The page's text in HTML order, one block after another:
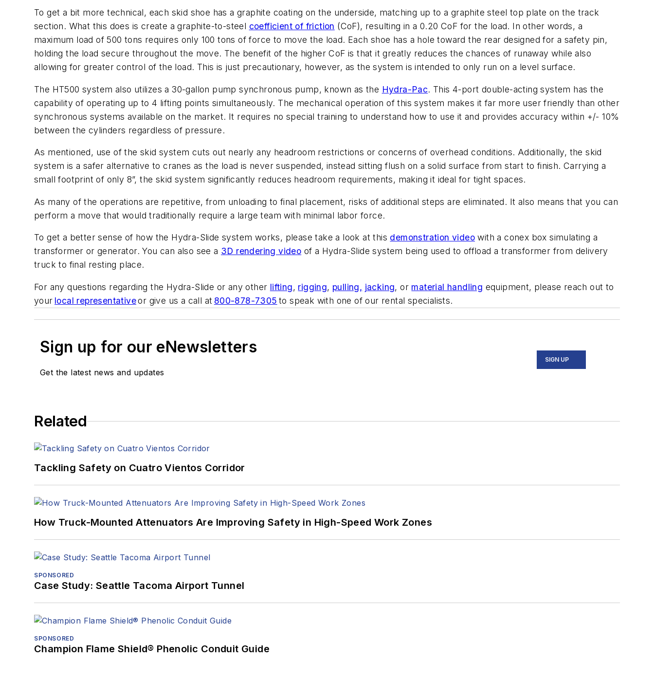
To get a bit more technical, each skid shoe has a graphite coating on the underside, matching up to a graphite steel top plate on the track
section. What this does is create a graphite-to-steel coefficient of friction (CoF), resulting in a 0.20 CoF for the load. In other words, a
maximum load of 500 tons requires only 100 tons of force to move the load. Each shoe has a hole toward the rear designed for a safety pin,
holding the load secure throughout the move. The benefit of the higher CoF is that it greatly reduces the chances of runaway while also
allowing for greater control of the load. This is just precautionary, however, as the system is intended to only run on a level surface.
The HT500 system also utilizes a 30-gallon pump synchronous pump, known as the Hydra-Pac. This 4-port double-acting system has the
capability of operating up to 4 lifting points simultaneously. The mechanical operation of this system makes it far more user friendly than other
synchronous systems available on the market. It requires no special training to understand how to use it and provides accuracy within +/- 10%
between the cylinders regardless of pressure.
As mentioned, use of the skid system cuts out nearly any headroom restrictions or concerns of overhead conditions. Additionally, the skid
system is a safer alternative to cranes as the load is never suspended, instead sitting flush on a solid surface from start to finish. Carrying a
small footprint of only 8”, the skid system significantly reduces headroom requirements, making it ideal for tight spaces.
As many of the operations are repetitive, from unloading to final placement, risks of additional steps are eliminated. It also means that you can
perform a move that would traditionally require a large team with minimal labor force.
To get a better sense of how the Hydra-Slide system works, please take a look at this demonstration video with a conex box simulating a
transformer or generator. You can also see a 3D rendering video of a Hydra-Slide system being used to offload a transformer from delivery
truck to final resting place.
For any questions regarding the Hydra-Slide or any other lifting, rigging, pulling, jacking, or material handling equipment, please reach out to
your local representativeor give us a call at 800-878-7305 to speak with one of our rental specialists.
Sign up for our eNewsletters
Get the latest news and updates
SIGN UP
Related
Tackling Safety on Cuatro Vientos Corridor
How Truck-Mounted Attenuators Are Improving Safety in High-Speed Work Zones
SPONSORED
Case Study: Seattle Tacoma Airport Tunnel
SPONSORED
Champion Flame Shield® Phenolic Conduit Guide